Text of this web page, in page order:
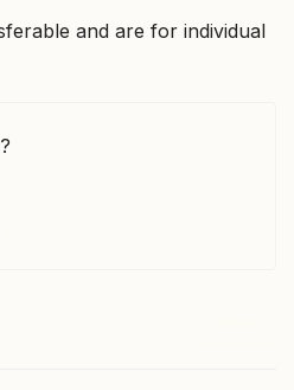
and are for individual